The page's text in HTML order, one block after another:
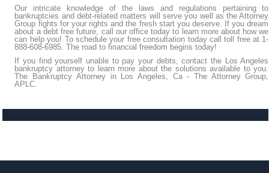
Our intricate knowledge of the laws and regulations pertaining to
bankruptcies and debt-related matters will serve you well as the Attorney
Group fights for your rights and the fresh start you deserve. If you dream
about a debt free future, call our office today to learn more about how we
can help you! To schedule your free consultation today call toll free at 1-
888-608-6985. The road to financial freedom begins today!
If you find yourself unable to pay your debts, contact the Los Angeles
bankruptcy attorney to learn more about the solutions available to you.
The Bankruptcy Attorney in Los Angeles, Ca - The Attorney Group,
APLC.